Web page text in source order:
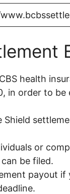
health
in order to be
Shield
or
be filed.
payout if